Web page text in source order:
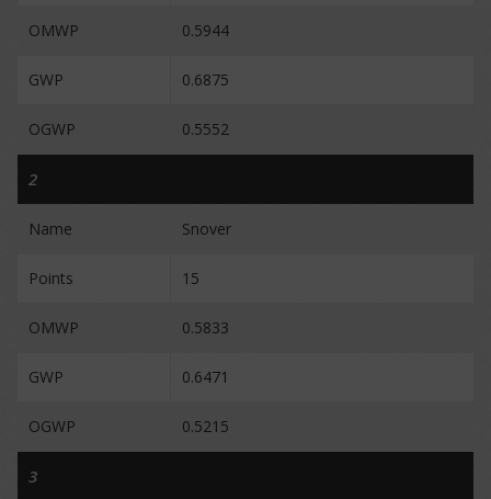
OMWP 0.5944
GWP 0.6875
OGWP 0.5552
2
Name Snover
Points 15
OMWP 0.5833
GWP 0.6471
OGWP 0.5215
3